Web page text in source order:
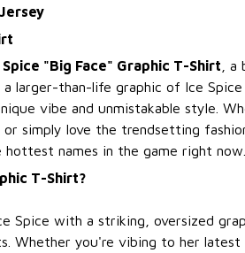
Spice "Big Face" Graphic T-Shirt ,
larger-than-life graphic of Ice
vibe and unmistakable style.
simply love the trendsetting
names in the game right now.
T-Shirt?
Spice with a striking, oversized
Whether you're vibing to her